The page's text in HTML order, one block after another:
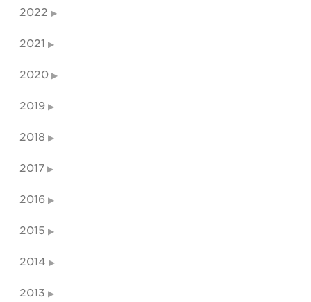
2022
2021
2020
2019
2018
2017
2016
2015
2014
2013